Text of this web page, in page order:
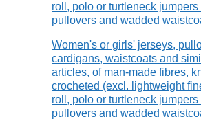
roll, polo or turtleneck jumpers
pullovers and wadded
Women's or girls' jerseys,
cardigans, waistcoats and
articles, of man-made fibres,
crocheted (excl. lightweight
roll, polo or turtleneck jumpers
pullovers and wadded